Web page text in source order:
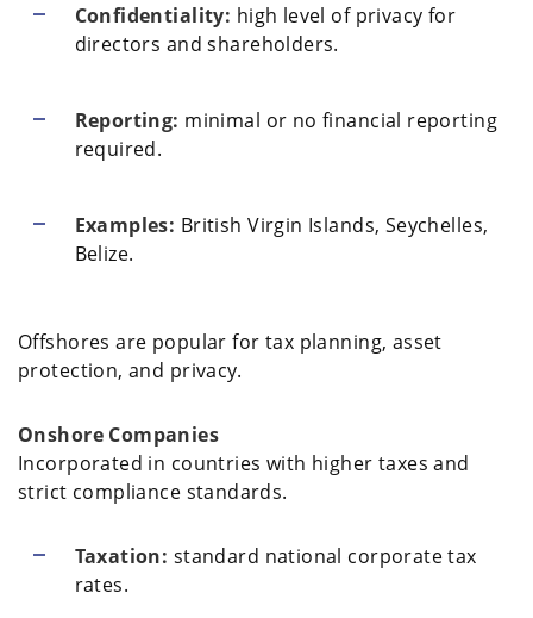
Confidentiality: high level of privacy for
directors and shareholders.
Reporting: minimal or no financial reporting
required.
Examples: British Virgin Islands, Seychelles,
Belize.
Offshores are popular for tax planning, asset
protection, and privacy.
Onshore Companies
Incorporated in countries with higher taxes and
strict compliance standards.
Taxation: standard national corporate tax
rates.